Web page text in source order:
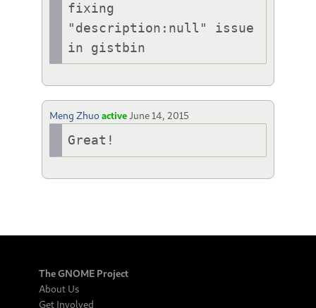
fixing
"description:null" issue
in gistbin
Meng Zhuoactive June 14, 2015
Great!
The GNOME Project
About Us
Get Involved